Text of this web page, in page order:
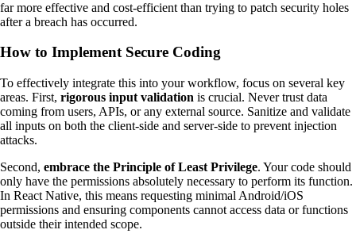
far more effective and cost-efficient than trying to patch security holes
after a breach has occurred.
How to Implement Secure Coding
To effectively integrate this into your workflow, focus on several key
areas. First, rigorous input validation is crucial. Never trust data
coming from users, APIs, or any external source. Sanitize and validate
all inputs on both the client-side and server-side to prevent injection
attacks.
Second, embrace the Principle of Least Privilege. Your code should
only have the permissions absolutely necessary to perform its function.
In React Native, this means requesting minimal Android/iOS
permissions and ensuring components cannot access data or functions
outside their intended scope.